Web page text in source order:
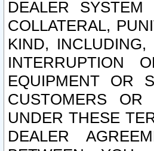
DEALER
COLLATERAL,
KIND,
INTERRUPTION
EQUIPMENT OR
CUSTOMERS
UNDER THESE
DEALER